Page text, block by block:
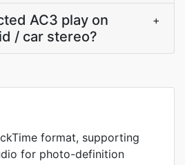
AC3 play on
/ car stereo?
+
format, supporting
for photo-definition